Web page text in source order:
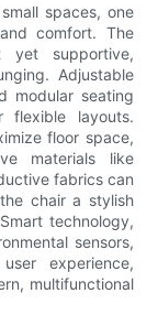
spaces, one
comfort. The
yet supportive,
Adjustable
modular seating
flexible layouts.
floor space,
materials like
fabrics can
chair a stylish
technology,
sensors,
experience,
multifunctional